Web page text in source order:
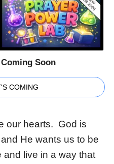
Soon
COMING
our hearts. God is
He wants us to be
and live in a way that